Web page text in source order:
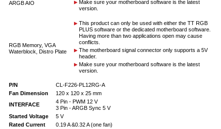
ARGB AIO
Make sure your motherboard software is the latest
version.
RGB Memory, VGA
Waterblock, Distro Plate
This product can only be used with either the TT RGB
PLUS software or the dedicated motherboard software.
Having more than two applications open may cause
conflicts.
The motherboard signal connector only supports a 5V
header.
Make sure your motherboard software is the latest
version.
P/N
CL-F226-PL12RG-A
Fan Dimension
120 x 120 x 25 mm
INTERFACE
4 Pin - PWM 12 V
3 Pin - ARGB Sync 5 V
Started Voltage
5 V
Rated Current
0.19 A &0.32 A (one fan)